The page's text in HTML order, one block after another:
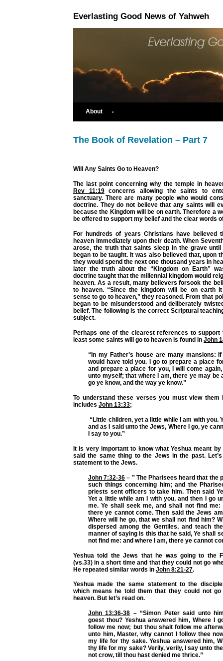
Everlasting Good News of Yahweh
About
The Book of Revelation – Part 7
Will Any Saints Go to Heaven?
The last point concerning why the temple in
Rev 11:19concerns allowing the saints to
sanctuary. There are many people who would
doctrine. They do not believe that any saints will
because the Kingdom will be on earth. Therefore a
be offered to support my belief and the clear words
For hundreds of years Christians have believed
heaven immediately upon their death. When
arose, the truth that saints sleep in the grave
began to be taught. It was also believed that, upon
they would spend the next one thousand years in
later the truth about the “Kingdom on Earth”
doctrine taught that the millennial kingdom would
heaven. As a result, many believers forsook the
to heaven. “Since the kingdom will be on earth
sense to go to heaven,” they reasoned. From that
began to be misunderstood and deliberately
belief. The following is the correct Scriptural
subject.
Perhaps one of the clearest references to support
least some saints will go to heaven is found in John
“In my Father’s house are many mansions:
would have told you. I go to prepare a place
and prepare a place for you, I will come
unto myself; that where I am, there ye may be
go ye know, and the way ye know.”
To understand these verses you must view them
includes John 13:33;
“Little children, yet a little while I am with you.
and as I said unto the Jews, Where I go, ye
I say to you.”
It is very important to know what Yeshua meant
said the same thing to the Jews in the past.
statement to the Jews.
John 7:32-36 – ” The Pharisees heard that the
such things concerning him; and the
priests sent officers to take him. Then said
Yet a little while am I with you, and then I go
me. Ye shall seek me, and shall not find me:
there ye cannot come. Then said the Jews
Where will he go, that we shall not find him?
dispersed among the Gentiles, and teach
manner of saying is this that he said, Ye shall
not find me: and where I am, there ye cannot
Yeshua told the Jews that he was going to the
(vs.33) in a short time and that they could not go
He repeated similar words in John 8:21-27.
Yeshua made the same statement to the
which means he told them that they could not
heaven. But let’s read on.
John 13:36-38 – “Simon Peter said unto
goest thou? Yeshua answered him, Where I
follow me now; but thou shalt follow me
unto him, Master, why cannot I follow thee
my life for thy sake. Yeshua answered him,
thy life for my sake? Verily, verily, I say unto
not crow, till thou hast denied me thrice.”